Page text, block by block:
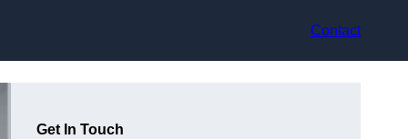
Contact
Get In Touch